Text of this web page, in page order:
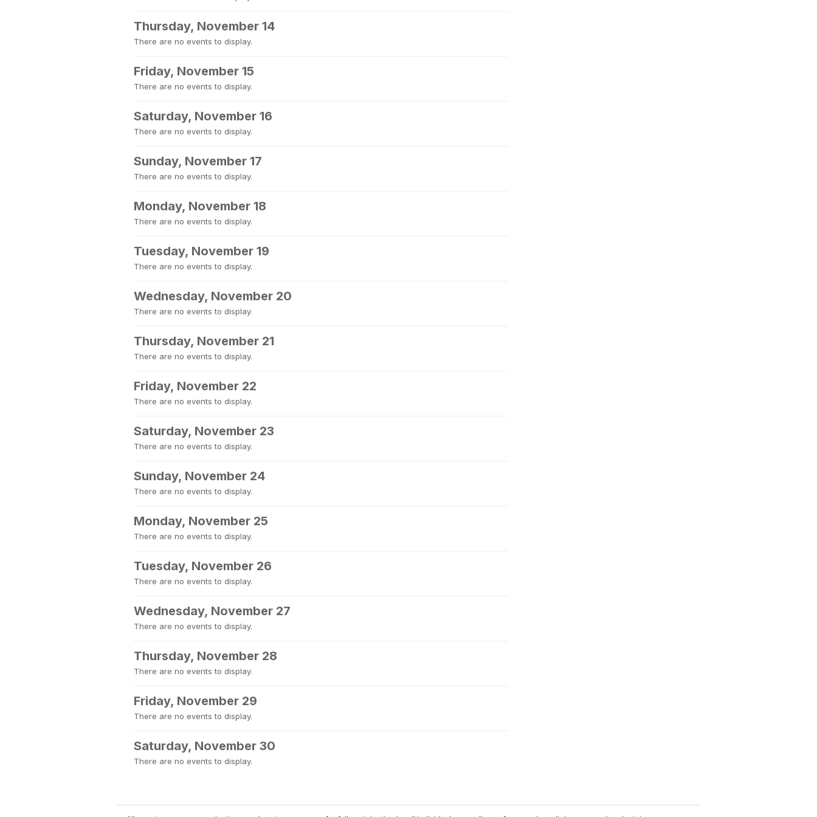
Thursday, November 14
There are no events to display.
Friday, November 15
There are no events to display.
Saturday, November 16
There are no events to display.
Sunday, November 17
There are no events to display.
Monday, November 18
There are no events to display.
Tuesday, November 19
There are no events to display.
Wednesday, November 20
There are no events to display.
Thursday, November 21
There are no events to display.
Friday, November 22
There are no events to display.
Saturday, November 23
There are no events to display.
Sunday, November 24
There are no events to display.
Monday, November 25
There are no events to display.
Tuesday, November 26
There are no events to display.
Wednesday, November 27
There are no events to display.
Thursday, November 28
There are no events to display.
Friday, November 29
There are no events to display.
Saturday, November 30
There are no events to display.